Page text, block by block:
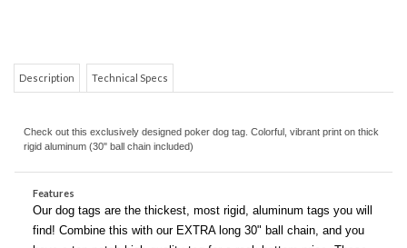
rigid aluminum (30" ball chain included)
Features
Our dog tags are the thickest, most rigid, aluminum tags you will